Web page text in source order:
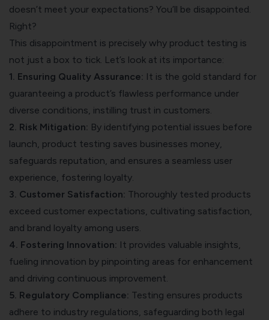
doesn’t meet your expectations? You’ll be disappointed.
Right?
This disappointment is precisely why product testing is
not just a box to tick. Let’s look at its importance:
1. Ensuring Quality Assurance: It is the gold standard for
guaranteeing a product’s flawless performance under
diverse conditions, instilling trust in customers.
2. Risk Mitigation: By identifying potential issues before
launch, product testing saves businesses money,
safeguards reputation, and ensures a seamless user
experience, fostering loyalty.
3. Customer Satisfaction: Thoroughly tested products
exceed customer expectations, cultivating satisfaction,
and brand loyalty among users.
4. Fostering Innovation: It provides valuable insights,
fueling innovation by pinpointing areas for enhancement
and driving continuous improvement.
5. Regulatory Compliance: Testing ensures products
adhere to industry regulations, safeguarding both legal